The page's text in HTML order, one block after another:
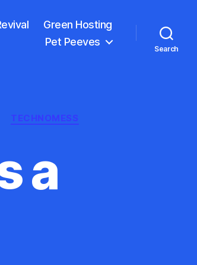
Green Hosting
Pet Peeves
Search
TECHNOMESS
a